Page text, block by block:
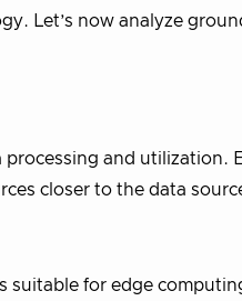
Let’s now analyze
processing and utilization.
closer to the data
suitable for edge